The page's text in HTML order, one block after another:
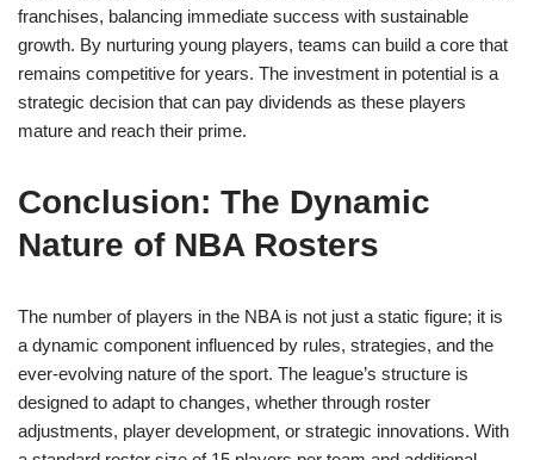
franchises, balancing immediate success with sustainable
growth. By nurturing young players, teams can build a core that
remains competitive for years. The investment in potential is a
strategic decision that can pay dividends as these players
mature and reach their prime.
Conclusion: The Dynamic
Nature of NBA Rosters
The number of players in the NBA is not just a static figure; it is
a dynamic component influenced by rules, strategies, and the
ever-evolving nature of the sport. The league’s structure is
designed to adapt to changes, whether through roster
adjustments, player development, or strategic innovations. With